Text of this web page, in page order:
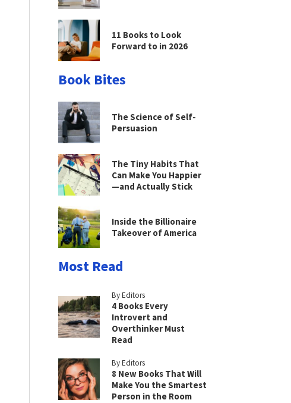
11 Books to Look
Forward to in 2026
Book Bites
The Science of Self-
Persuasion
The Tiny Habits That
Can Make You Happier
—and Actually Stick
Inside the Billionaire
Takeover of America
Most Read
By Editors
4 Books Every
Introvert and
Overthinker Must
Read
By Editors
8 New Books That Will
Make You the Smartest
Person in the Room